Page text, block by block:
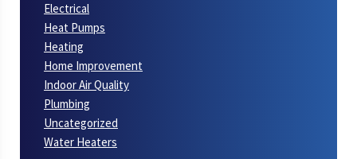
Electrical
Heat Pumps
Heating
Home Improvement
Indoor Air Quality
Plumbing
Uncategorized
Water Heaters